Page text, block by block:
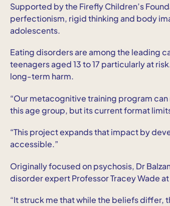
Supported by the Firefly Children’s
perfectionism, rigid thinking and body
adolescents.
Eating disorders are among the leading
teenagers aged 13 to 17 particularly at
long-term harm.
“Our metacognitive training program
this age group, but its current format
“This project expands that impact by
accessible.”
Originally focused on psychosis, Dr
disorder expert Professor Tracey Wade
“It struck me that while the beliefs differ,